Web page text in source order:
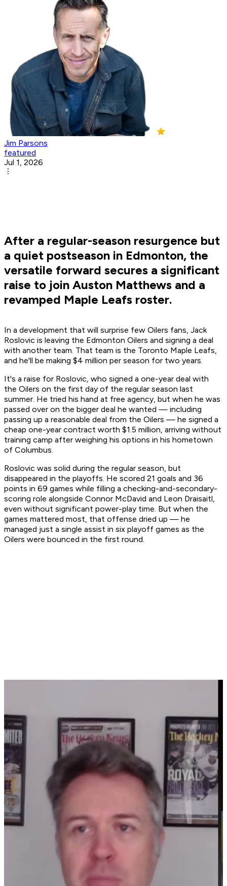
Jim Parsons
featured
Jul 1, 2026
After a regular-season resurgence but
a quiet postseason in Edmonton, the
versatile forward secures a significant
raise to join Auston Matthews and a
revamped Maple Leafs roster.
In a development that will surprise few Oilers fans, Jack
Roslovic is leaving the Edmonton Oilers and signing a deal
with another team. That team is the Toronto Maple Leafs,
and he'll be making $4 million per season for two years.
It's a raise for Roslovic, who signed a one-year deal with
the Oilers on the first day of the regular season last
summer. He tried his hand at free agency, but when he was
passed over on the bigger deal he wanted — including
passing up a reasonable deal from the Oilers — he signed a
cheap one-year contract worth $1.5 million, arriving without
training camp after weighing his options in his hometown
of Columbus.
Roslovic was solid during the regular season, but
disappeared in the playoffs. He scored 21 goals and 36
points in 69 games while filling a checking-and-secondary-
scoring role alongside Connor McDavid and Leon Draisaitl,
even without significant power-play time. But when the
games mattered most, that offense dried up — he
managed just a single assist in six playoff games as the
Oilers were bounced in the first round.